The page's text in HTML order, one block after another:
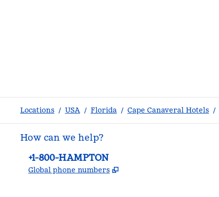
Locations / USA / Florida / Cape Canaveral Hotels /
How can we help?
Phone:
+1-800-HAMPTON
Global phone numbers ,